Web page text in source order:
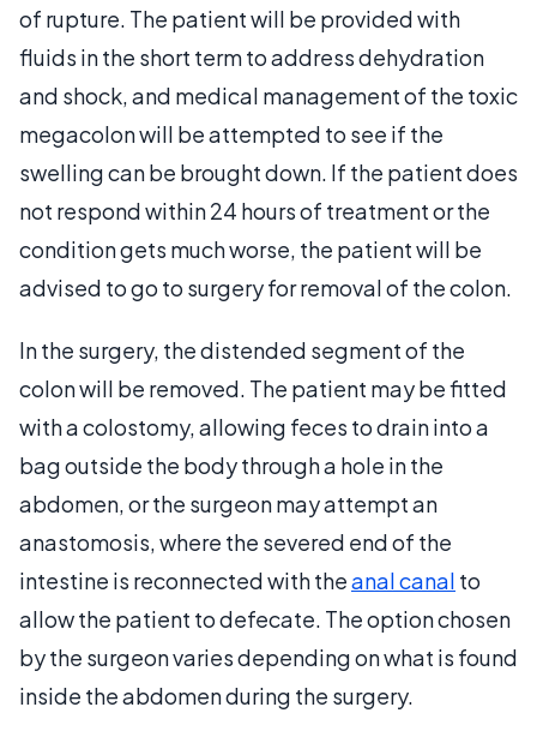
of rupture. The patient will be provided with
fluids in the short term to address dehydration
and shock, and medical management of the toxic
megacolon will be attempted to see if the
swelling can be brought down. If the patient does
not respond within 24 hours of treatment or the
condition gets much worse, the patient will be
advised to go to surgery for removal of the colon.
In the surgery, the distended segment of the
colon will be removed. The patient may be fitted
with a colostomy, allowing feces to drain into a
bag outside the body through a hole in the
abdomen, or the surgeon may attempt an
anastomosis, where the severed end of the
intestine is reconnected with theanal canal to
allow the patient to defecate. The option chosen
by the surgeon varies depending on what is found
inside the abdomen during the surgery.